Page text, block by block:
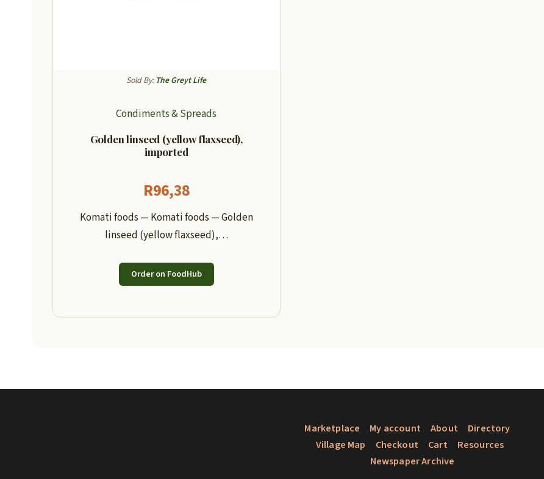
Sold By: The Greyt Life
Condiments & Spreads
Golden linseed (yellow flaxseed),
imported
R96,38
Komati foods — Komati foods — Golden
linseed (yellow flaxseed),…
Order on FoodHub
Marketplace My account About
Directory
Village Map
Checkout Cart
Resources
Newspaper Archive